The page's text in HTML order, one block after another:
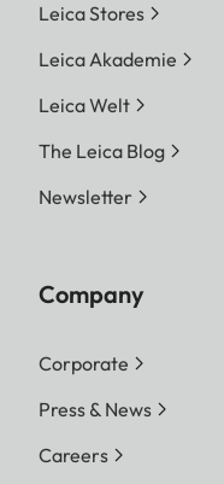
Leica Stores
Leica Akademie
Leica Welt
The Leica Blog
Newsletter
Company
Corporate
Press & News
Careers